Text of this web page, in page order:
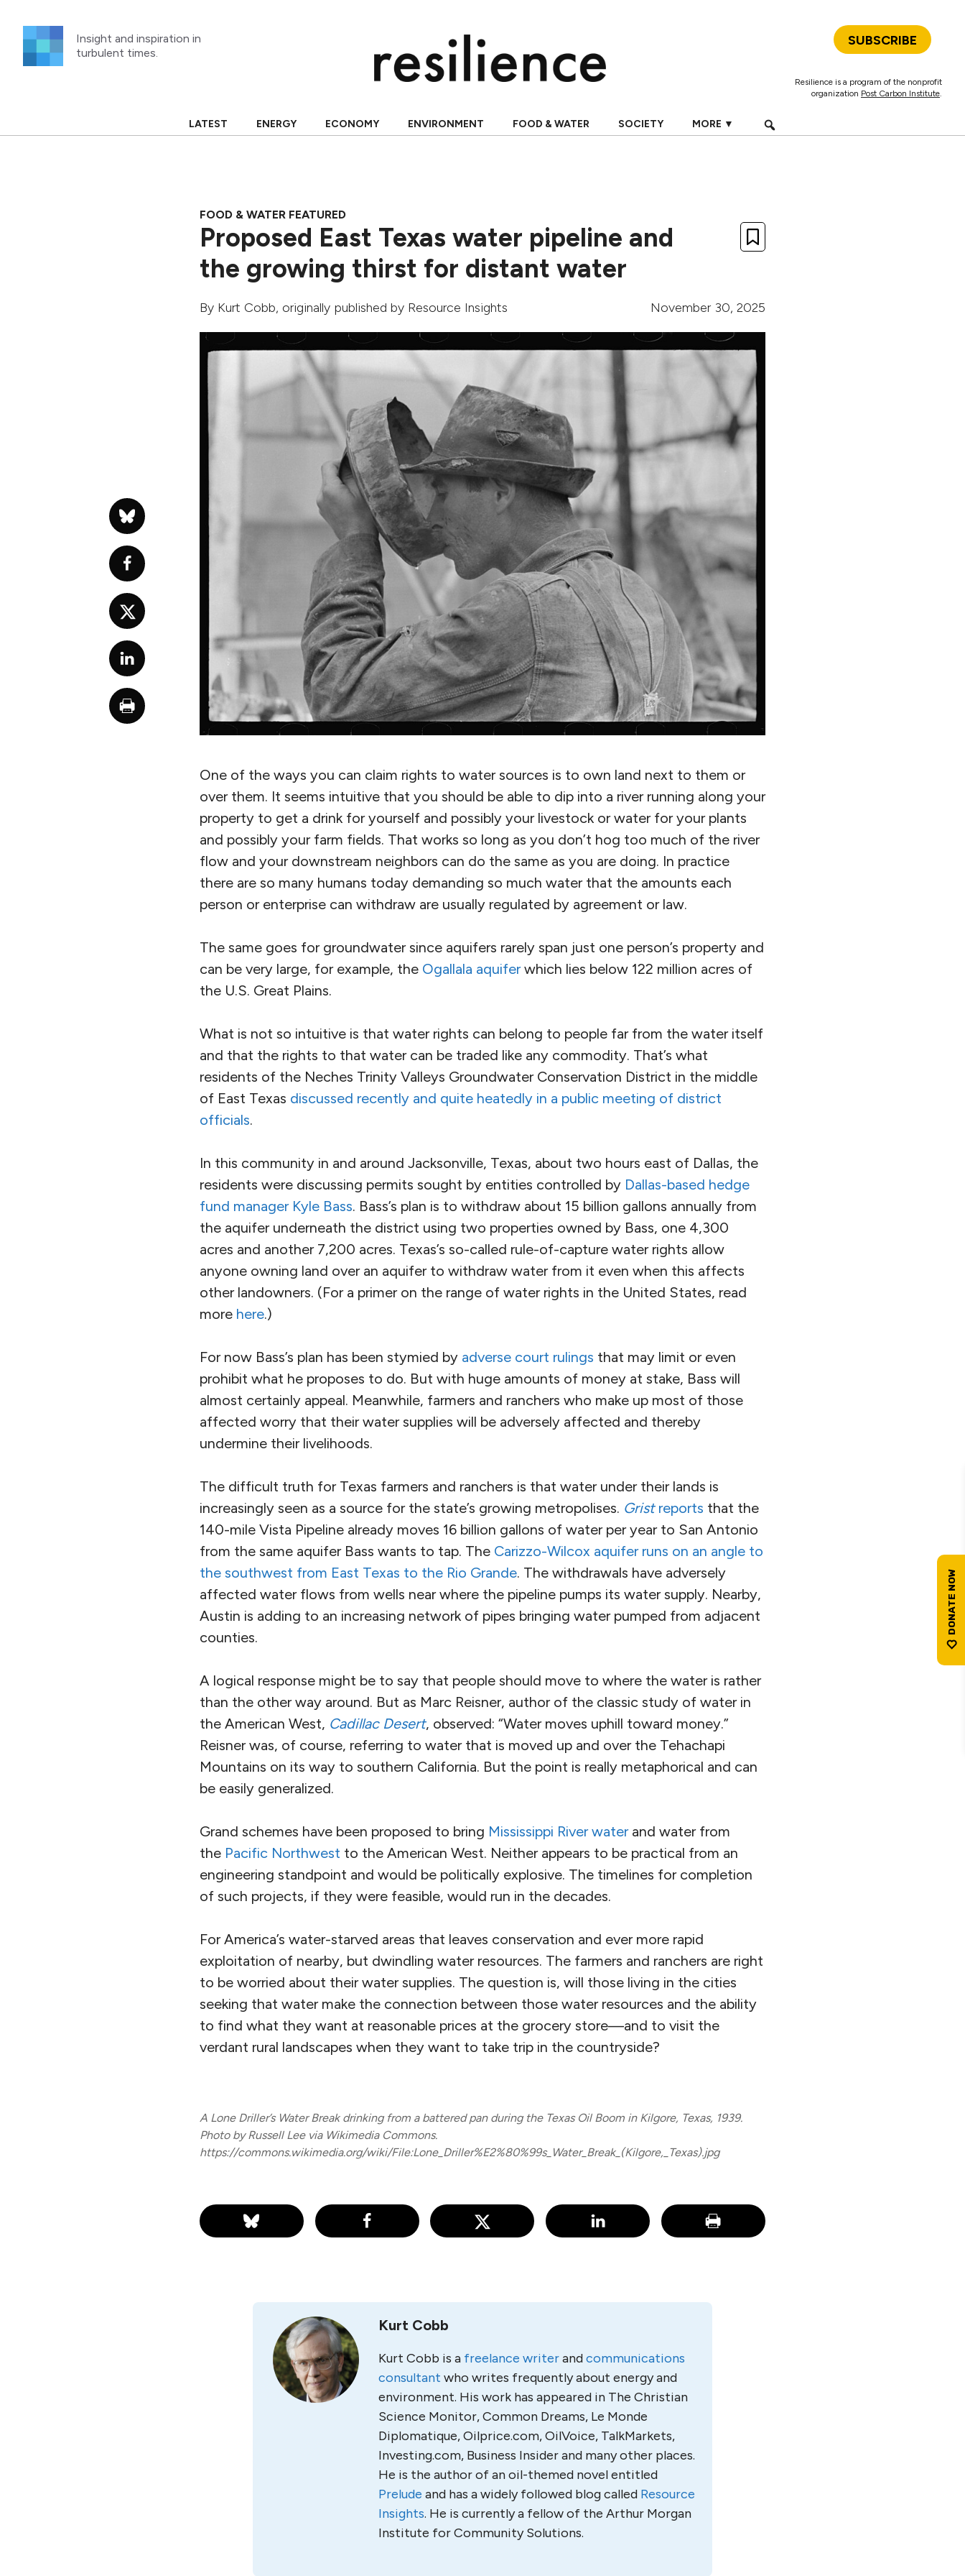
content
Insight and inspiration in
turbulent times.
SUBSCRIBE
Resilience is a program of the nonprofit
organization Post Carbon Institute.
LATEST ENERGY ECONOMY ENVIRONMENT FOOD & WATER SOCIETY MORE ▼
FOOD & WATER FEATURED
Proposed East Texas water pipeline and
the growing thirst for distant water
By Kurt Cobb, originally published by Resource Insights November 30, 2025
One of the ways you can claim rights to water sources is to own land next to them or
over them. It seems intuitive that you should be able to dip into a river running along your
property to get a drink for yourself and possibly your livestock or water for your plants
and possibly your farm fields. That works so long as you don’t hog too much of the river
flow and your downstream neighbors can do the same as you are doing. In practice
there are so many humans today demanding so much water that the amounts each
person or enterprise can withdraw are usually regulated by agreement or law.
The same goes for groundwater since aquifers rarely span just one person’s property and
can be very large, for example, the Ogallala aquiferwhich lies below 122 million acres of
the U.S. Great Plains.
What is not so intuitive is that water rights can belong to people far from the water itself
and that the rights to that water can be traded like any commodity. That’s what
residents of the Neches Trinity Valleys Groundwater Conservation District in the middle
of East Texas discussed recently and quite heatedly in a public meeting of district
officials.
In this community in and around Jacksonville, Texas, about two hours east of Dallas, the
residents were discussing permits sought by entities controlled by Dallas-based hedge
fund manager Kyle Bass. Bass’s plan is to withdraw about 15 billion gallons annually from
the aquifer underneath the district using two properties owned by Bass, one 4,300
acres and another 7,200 acres. Texas’s so-called rule-of-capture water rights allow
anyone owning land over an aquifer to withdraw water from it even when this affects
other landowners. (For a primer on the range of water rights in the United States, read
more here.)
For now Bass’s plan has been stymied by adverse court rulings that may limit or even
prohibit what he proposes to do. But with huge amounts of money at stake, Bass will
almost certainly appeal. Meanwhile, farmers and ranchers who make up most of those
affected worry that their water supplies will be adversely affected and thereby
undermine their livelihoods.
The difficult truth for Texas farmers and ranchers is that water under their lands is
increasingly seen as a source for the state’s growing metropolises. Gristreports that the
140-mile Vista Pipeline already moves 16 billion gallons of water per year to San Antonio
from the same aquifer Bass wants to tap. The Carizzo-Wilcox aquifer runs on an angle to
the southwest from East Texas to the Rio Grande. The withdrawals have adversely
affected water flows from wells near where the pipeline pumps its water supply. Nearby,
Austin is adding to an increasing network of pipes bringing water pumped from adjacent
counties.
A logical response might be to say that people should move to where the water is rather
than the other way around. But as Marc Reisner, author of the classic study of water in
the American West, Cadillac Desert, observed: “Water moves uphill toward money.”
Reisner was, of course, referring to water that is moved up and over the Tehachapi
Mountains on its way to southern California. But the point is really metaphorical and can
be easily generalized.
Grand schemes have been proposed to bring Mississippi River waterand water from
the Pacific Northwest to the American West. Neither appears to be practical from an
engineering standpoint and would be politically explosive. The timelines for completion
of such projects, if they were feasible, would run in the decades.
For America’s water-starved areas that leaves conservation and ever more rapid
exploitation of nearby, but dwindling water resources. The farmers and ranchers are right
to be worried about their water supplies. The question is, will those living in the cities
seeking that water make the connection between those water resources and the ability
to find what they want at reasonable prices at the grocery store—and to visit the
verdant rural landscapes when they want to take trip in the countryside?
A Lone Driller’s Water Break drinking from a battered pan during the Texas Oil Boom in Kilgore, Texas, 1939.
Photo by Russell Lee via Wikimedia Commons.
https://commons.wikimedia.org/wiki/File:Lone_Driller%E2%80%99s_Water_Break_(Kilgore,_Texas).jpg
Kurt Cobb
Kurt Cobb is a freelance writerandcommunications
consultant who writes frequently about energy and
environment. His work has appeared in The Christian
Science Monitor, Common Dreams, Le Monde
Diplomatique, Oilprice.com, OilVoice, TalkMarkets,
Investing.com, Business Insider and many other places.
He is the author of an oil-themed novel entitled
Prelude and has a widely followed blog called Resource
Insights. He is currently a fellow of the Arthur Morgan
Institute for Community Solutions.